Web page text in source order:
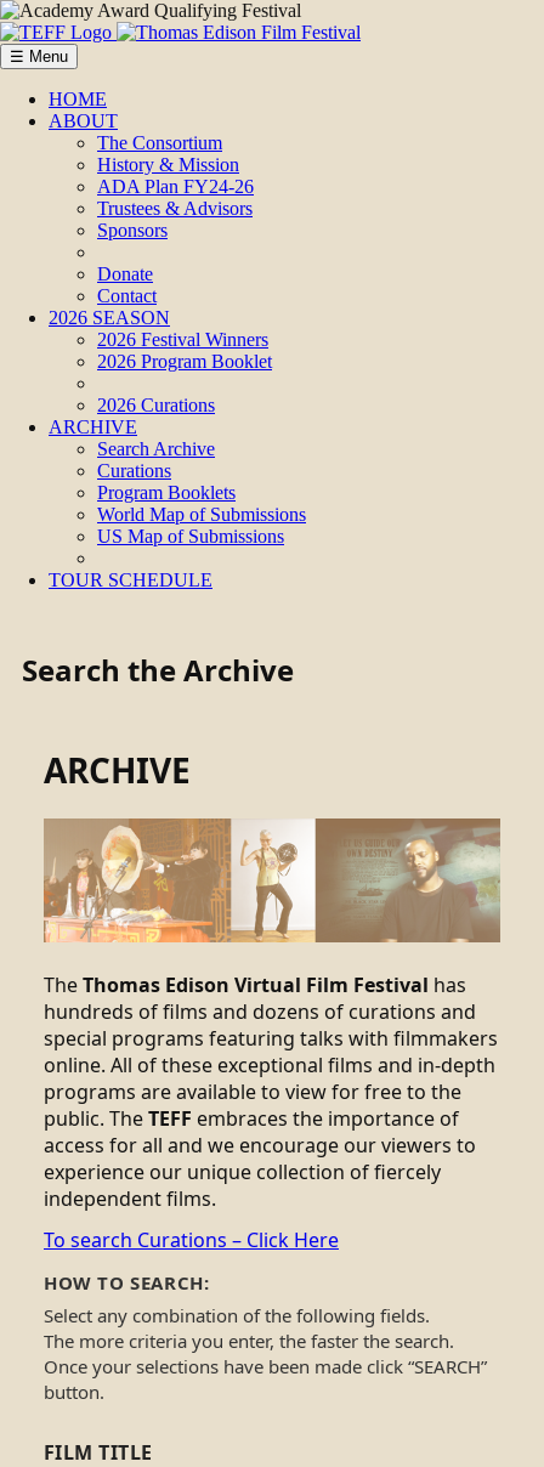
☰ Menu
HOME
ABOUT
The Consortium
History & Mission
ADA Plan FY24-26
Trustees & Advisors
Sponsors
Donate
Contact
2026 SEASON
2026 Festival Winners
2026 Program Booklet
2026 Curations
ARCHIVE
Search Archive
Curations
Program Booklets
World Map of Submissions
US Map of Submissions
TOUR SCHEDULE
Search the Archive
ARCHIVE
TheThomas Edison Virtual Film Festival has
hundreds of films and dozens of curations and
special programs featuring talks with filmmakers
online. All of these exceptional films and in-depth
programs are available to view for free to the
public. TheTEFF embraces the importance of
access for all and we encourage our viewers to
experience our unique collection of fiercely
independent films.
To search Curations – Click Here
HOW TO SEARCH:
Select any combination of the following fields.
The more criteria you enter, the faster the search.
Once your selections have been made click “SEARCH”
button.
FILM TITLE